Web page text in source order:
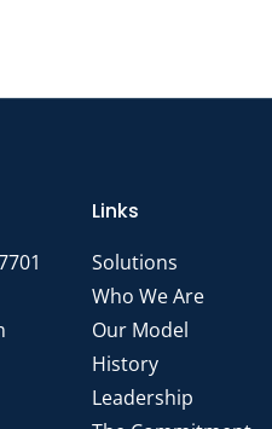
Links
Solutions
Who We Are
Our Model
History
Leadership